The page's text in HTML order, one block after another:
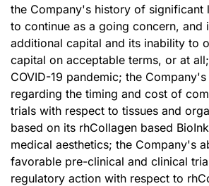
the Company's history of significant
to continue as a going concern, and
additional capital and its inability to
capital on acceptable terms, or at
COVID-19 pandemic; the
regarding the timing and cost of
trials with respect to tissues and
based on its rhCollagen based
medical aesthetics; the Company's
favorable pre-clinical and clinical
regulatory action with respect to